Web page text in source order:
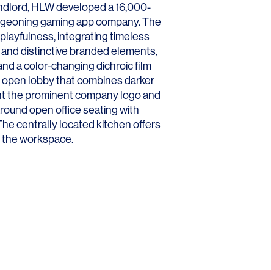
HLW developed a 16,000-
gaming app company. The
integrating timeless
distinctive branded elements,
a color-changing dichroic film
lobby that combines darker
the prominent company logo and
open office seating with
centrally located kitchen offers
the workspace.